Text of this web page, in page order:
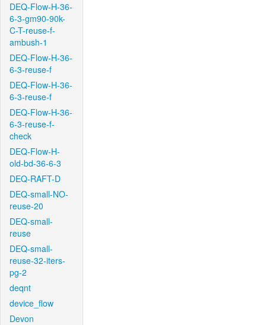
DEQ-Flow-H-36-
6-3-gm90-90k-
C-T-reuse-f-
ambush-1
DEQ-Flow-H-36-
6-3-reuse-f
DEQ-Flow-H-36-
6-3-reuse-f
DEQ-Flow-H-36-
6-3-reuse-f-
check
DEQ-Flow-H-
old-bd-36-6-3
DEQ-RAFT-D
DEQ-small-NO-
reuse-20
DEQ-small-
reuse
DEQ-small-
reuse-32-iters-
pg-2
deqnt
device_flow
Devon